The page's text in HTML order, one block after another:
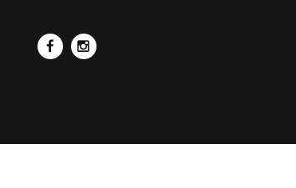
FacebookInstagram